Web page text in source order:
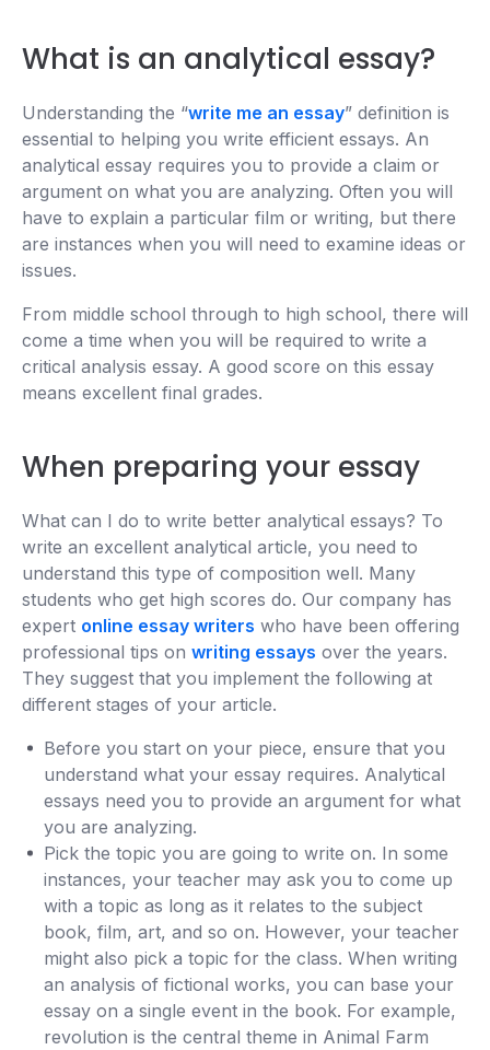
What is an analytical essay?
Understanding the “write me an essay” definition is
essential to helping you write efficient essays. An
analytical essay requires you to provide a claim or
argument on what you are analyzing. Often you will
have to explain a particular film or writing, but there
are instances when you will need to examine ideas or
issues.
From middle school through to high school, there will
come a time when you will be required to write a
critical analysis essay. A good score on this essay
means excellent final grades.
When preparing your essay
What can I do to write better analytical essays? To
write an excellent analytical article, you need to
understand this type of composition well. Many
students who get high scores do. Our company has
expert online essay writers who have been offering
professional tips on writing essays over the years.
They suggest that you implement the following at
different stages of your article.
Before you start on your piece, ensure that you
understand what your essay requires. Analytical
essays need you to provide an argument for what
you are analyzing.
Pick the topic you are going to write on. In some
instances, your teacher may ask you to come up
with a topic as long as it relates to the subject
book, film, art, and so on. However, your teacher
might also pick a topic for the class. When writing
an analysis of fictional works, you can base your
essay on a single event in the book. For example,
revolution is the central theme in Animal Farm